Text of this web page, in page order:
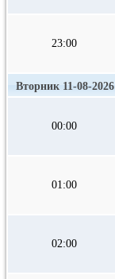
23:00
Вторник 11-08-2026
00:00
01:00
02:00